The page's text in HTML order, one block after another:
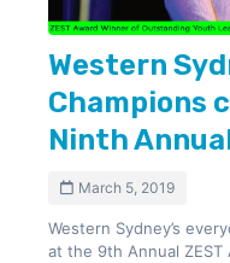
Western
Champions
Ninth Annual
March 5, 2019
Western Sydney’s
at the 9th Annual ZEST